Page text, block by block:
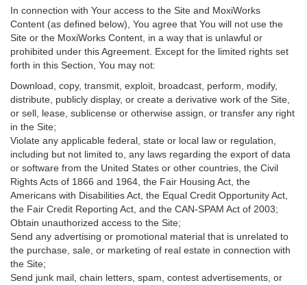
In connection with Your access to the Site and MoxiWorks
Content (as defined below), You agree that You will not use the
Site or the MoxiWorks Content, in a way that is unlawful or
prohibited under this Agreement. Except for the limited rights set
forth in this Section, You may not:
Download, copy, transmit, exploit, broadcast, perform, modify,
distribute, publicly display, or create a derivative work of the Site,
or sell, lease, sublicense or otherwise assign, or transfer any right
in the Site;
Violate any applicable federal, state or local law or regulation,
including but not limited to, any laws regarding the export of data
or software from the United States or other countries, the Civil
Rights Acts of 1866 and 1964, the Fair Housing Act, the
Americans with Disabilities Act, the Equal Credit Opportunity Act,
the Fair Credit Reporting Act, and the CAN-SPAM Act of 2003;
Obtain unauthorized access to the Site;
Send any advertising or promotional material that is unrelated to
the purchase, sale, or marketing of real estate in connection with
the Site;
Send junk mail, chain letters, spam, contest advertisements, or